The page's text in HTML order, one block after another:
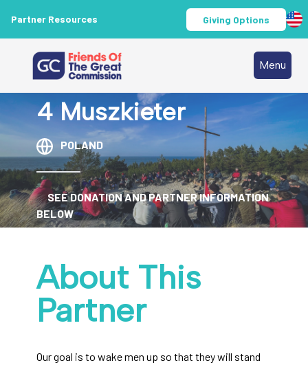
Partner Resources Giving Options
Menu
4 Muszkieter
POLAND
SEE DONATION AND PARTNER INFORMATION
BELOW
About This
Partner
Our goal is to wake men up so that they will stand